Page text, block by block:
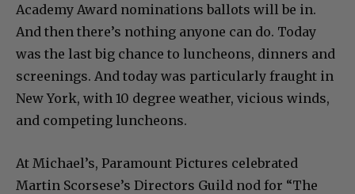
Academy Award nominations ballots will be in.
And then there’s nothing anyone can do. Today
was the last big chance to luncheons, dinners and
screenings. And today was particularly fraught in
New York, with 10 degree weather, vicious winds,
and competing luncheons.
At Michael’s, Paramount Pictures celebrated
Martin Scorsese’s Directors Guild nod for “The